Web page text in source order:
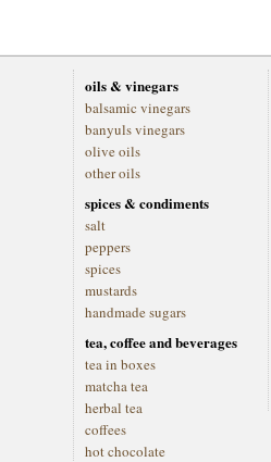
oils & vinegars
balsamic vinegars
banyuls vinegars
olive oils
other oils
spices & condiments
salt
peppers
spices
mustards
handmade sugars
tea, coffee and beverages
tea in boxes
matcha tea
herbal tea
coffees
hot chocolate